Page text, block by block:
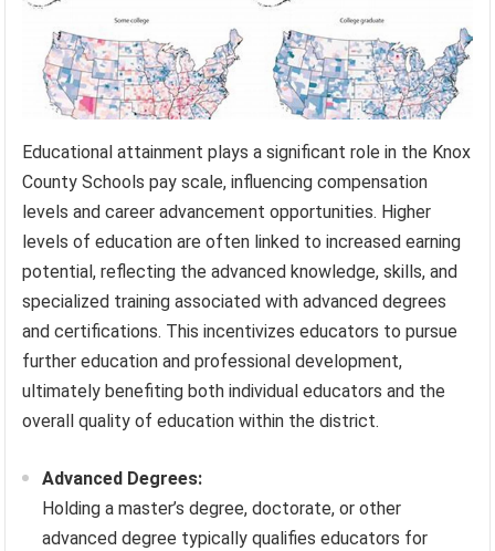
Educational attainment plays a significant role in the Knox
County Schools pay scale, influencing compensation
levels and career advancement opportunities. Higher
levels of education are often linked to increased earning
potential, reflecting the advanced knowledge, skills, and
specialized training associated with advanced degrees
and certifications. This incentivizes educators to pursue
further education and professional development,
ultimately benefiting both individual educators and the
overall quality of education within the district.
Advanced Degrees:
Holding a master’s degree, doctorate, or other
advanced degree typically qualifies educators for